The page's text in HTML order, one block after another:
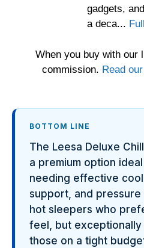
gadgets,
a deca...
When you buy with our
commission. Read
BOTTOM LINE
The Leesa Deluxe
a premium option
needing effective
support, and
hot sleepers who
feel, but
those on a tight